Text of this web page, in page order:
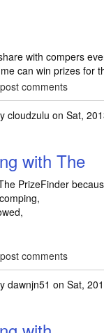
with compers
can win prizes for
comments
cloudzulu on Sat,
with The
PrizeFinder
comments
dawnjn51 on Sat,